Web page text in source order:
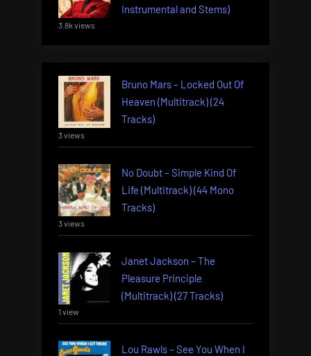
Instrumental and Stems)
3.8k views
Bruno Mars – Locked Out Of
Heaven (Multitrack) (24
Tracks)
3 views
No Doubt – Simple Kind Of
Life (Multitrack) (44 Mono
Tracks)
3 views
Janet Jackson – The
Pleasure Principle
(Multitrack) (27 Tracks)
1 view
Lou Rawls – See You When I